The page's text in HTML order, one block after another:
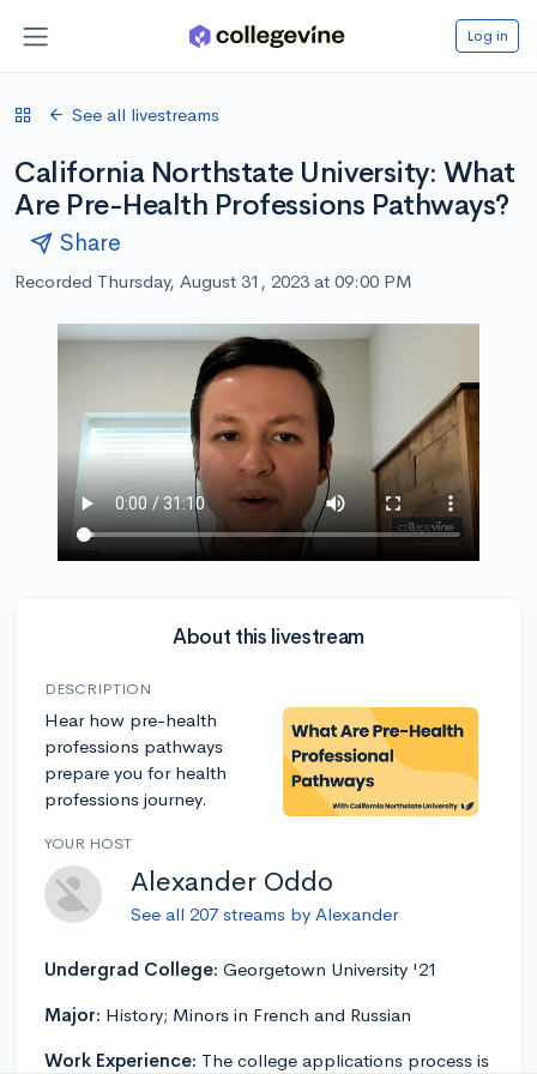
Log in
See all livestreams
California Northstate University: What
Are Pre-Health Professions Pathways?
Share
Recorded Thursday, August 31, 2023 at 09:00 PM
About this livestream
DESCRIPTION
Hear how pre-health
professions pathways
prepare you for health
professions journey.
YOUR HOST
Alexander Oddo
See all 207 streams by Alexander
Undergrad College: Georgetown University '21
Major: History; Minors in French and Russian
Work Experience: The college applications process is